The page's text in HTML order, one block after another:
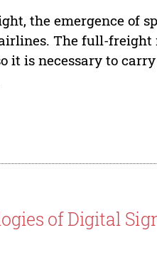
the emergence of
The full-freight
it is necessary to
of Digital